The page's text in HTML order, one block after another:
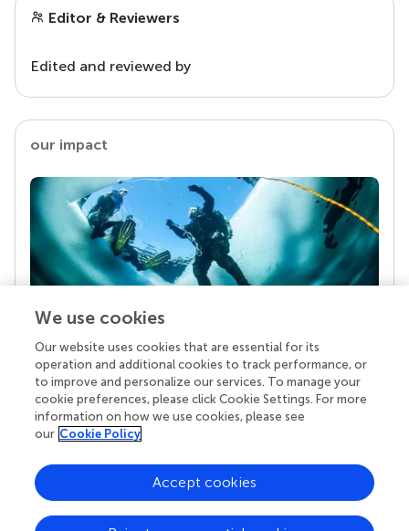
Editor & Reviewers
Edited and reviewed by
our impact
Your research is the real superpower
Behind each article we publish stands a team of
superheroes: authors, editors, and reviewers who
chose to uphold quality standards and share
knowledge openly. Read more about the impact
We use cookies
Our website uses cookies that are essential for its
operation and additional cookies to track performance, or
to improve and personalize our services. To manage your
cookie preferences, please click Cookie Settings. For more
information on how we use cookies, please see
our Cookie Policy
Accept cookies